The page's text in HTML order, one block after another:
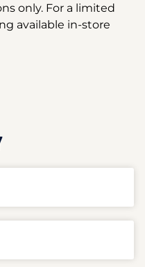
only. For a limited
available in-store